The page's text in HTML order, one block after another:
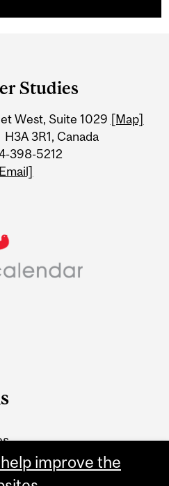
Studies
West, Suite 1029 [Map]
3R1, Canada
398-5212
improve the